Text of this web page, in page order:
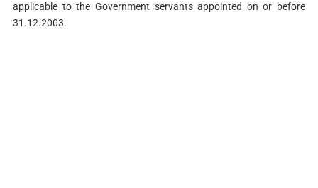
applicable to the Government servants appointed on or before
31.12.2003.